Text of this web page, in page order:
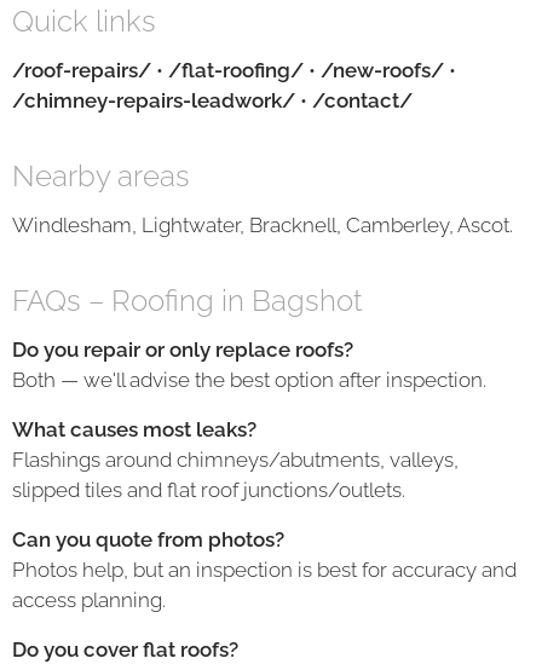
Quick links
/roof-repairs/ • /flat-roofing/ • /new-roofs/ •
/chimney-repairs-leadwork/ • /contact/
Nearby areas
Windlesham, Lightwater, Bracknell, Camberley, Ascot.
FAQs – Roofing in Bagshot
Do you repair or only replace roofs?
Both — we'll advise the best option after inspection.
What causes most leaks?
Flashings around chimneys/abutments, valleys,
slipped tiles and flat roof junctions/outlets.
Can you quote from photos?
Photos help, but an inspection is best for accuracy and
access planning.
Do you cover flat roofs?